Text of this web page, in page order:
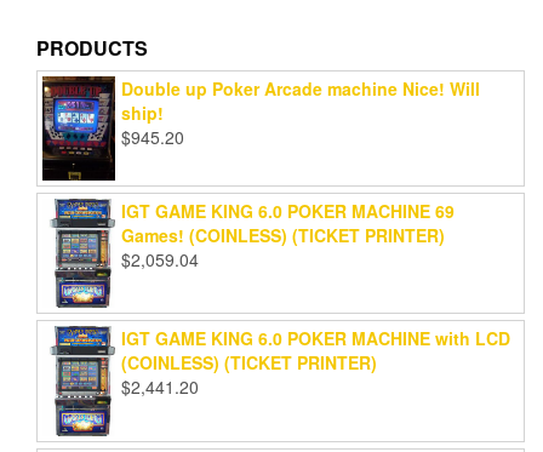
PRODUCTS
Double up Poker Arcade machine Nice! Will
ship!
$945.20
IGT GAME KING 6.0 POKER MACHINE 69
Games! (COINLESS) (TICKET PRINTER)
$2,059.04
IGT GAME KING 6.0 POKER MACHINE with LCD
(COINLESS) (TICKET PRINTER)
$2,441.20